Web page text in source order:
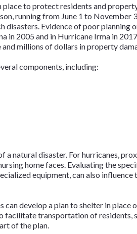
place to protect residents and
running from June 1 to November
disasters. Evidence of poor planning
in 2005 and in Hurricane Irma in 2017,
millions of dollars in property
components, including:
a natural disaster. For hurricanes,
home faces. Evaluating the
equipment, can also influence
can develop a plan to shelter in place
facilitate transportation of residents,
of the plan.